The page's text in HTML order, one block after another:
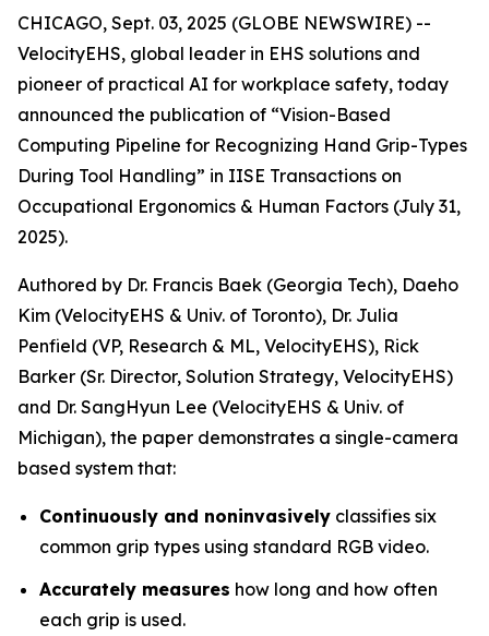
CHICAGO, Sept. 03, 2025 (GLOBE NEWSWIRE) --
VelocityEHS, global leader in EHS solutions and
pioneer of practical AI for workplace safety, today
announced the publication of “Vision-Based
Computing Pipeline for Recognizing Hand Grip-Types
During Tool Handling” in IISE Transactions on
Occupational Ergonomics & Human Factors (July 31,
2025).
Authored by Dr. Francis Baek (Georgia Tech), Daeho
Kim (VelocityEHS & Univ. of Toronto), Dr. Julia
Penfield (VP, Research & ML, VelocityEHS), Rick
Barker (Sr. Director, Solution Strategy, VelocityEHS)
and Dr. SangHyun Lee (VelocityEHS & Univ. of
Michigan), the paper demonstrates a single-camera
based system that:
Continuously and noninvasively classifies six
common grip types using standard RGB video.
Accurately measures how long and how often
each grip is used.